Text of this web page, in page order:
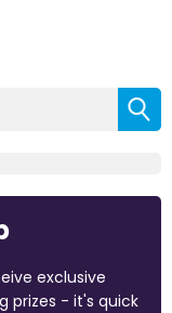
exclusive
prizes - it's quick